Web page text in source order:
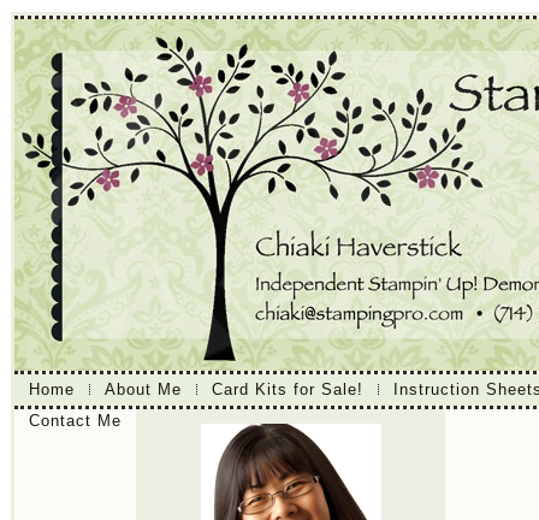
Home About Me Card Kits for Sale!
Instruction
Contact Me